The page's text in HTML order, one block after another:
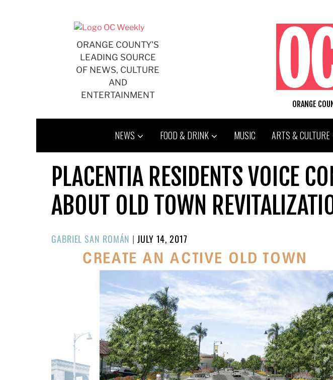
ORANGE COUNTY'S
LEADING SOURCE
OF NEWS, CULTURE
AND
ENTERTAINMENT
ORANGE
NEWS FOOD & DRINK MUSIC ARTS & CULTURE
PLACENTIA RESIDENTS VOICE
ABOUT OLD TOWN
GABRIEL SAN ROMÁN |POSTED
ON
JULY 14, 2017